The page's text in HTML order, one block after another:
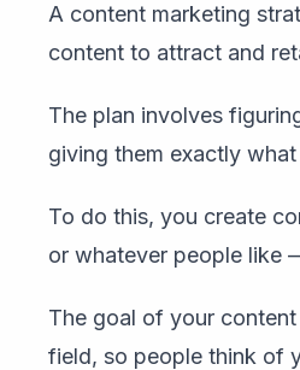
A content marketing
content to attract and
The plan involves
giving them exactly
To do this, you create
or whatever people like
The goal of your
field, so people think of